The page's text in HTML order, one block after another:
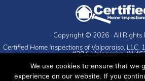
· Copyright © 2026 · All Rights
Certified Home Inspections of Valparaiso, LLC.
#284. Valparaiso, IN
To schedule an
We use cookies to ensure that we
experience on our website. If you